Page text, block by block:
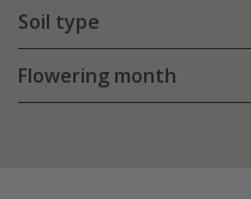
Soil type
Flowering month